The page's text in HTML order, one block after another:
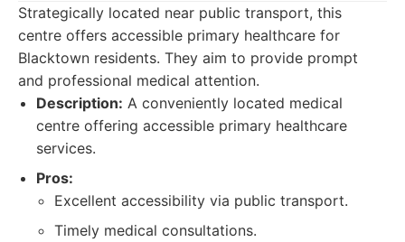
Strategically located near public transport, this
centre offers accessible primary healthcare for
Blacktown residents. They aim to provide prompt
and professional medical attention.
Description: A conveniently located medical
centre offering accessible primary healthcare
services.
Pros:
Excellent accessibility via public transport.
Timely medical consultations.